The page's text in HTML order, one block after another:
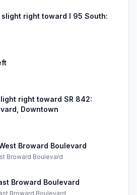
slight right toward I 95 South:
right toward SR 842:
Downtown
Broward Boulevard
Broward Boulevard
Broward Boulevard
Broward Boulevard